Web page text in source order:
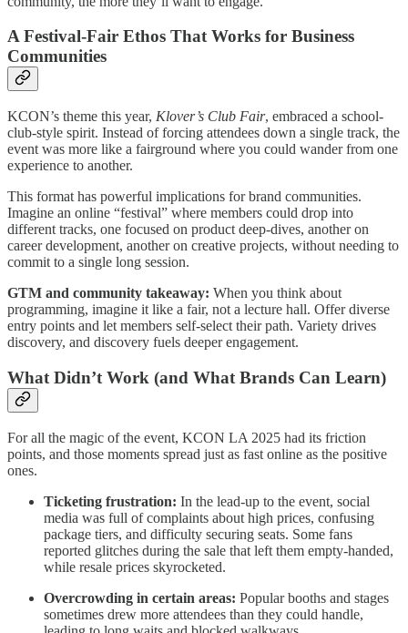
A Festival-Fair Ethos That Works for Business
Communities
KCON’s theme this year, Klover’s Club Fair, embraced a school-
club-style spirit. Instead of forcing attendees down a single track, the
event was more like a fairground where you could wander from one
experience to another.
This format has powerful implications for brand communities.
Imagine an online “festival” where members could drop into
different tracks, one focused on product deep-dives, another on
career development, another on creative projects, without needing to
commit to a single long session.
GTM and community takeaway: When you think about
programming, imagine it like a fair, not a lecture hall. Offer diverse
entry points and let members self-select their path. Variety drives
discovery, and discovery fuels deeper engagement.
What Didn’t Work (and What Brands Can Learn)
For all the magic of the event, KCON LA 2025 had its friction
points, and those moments spread just as fast online as the positive
ones.
Ticketing frustration: In the lead-up to the event, social
media was full of complaints about high prices, confusing
package tiers, and difficulty securing seats. Some fans
reported glitches during the sale that left them empty-handed,
while resale prices skyrocketed.
Overcrowding in certain areas: Popular booths and stages
sometimes drew more attendees than they could handle,